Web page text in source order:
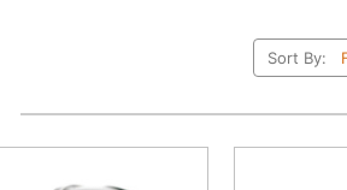
Sort By: